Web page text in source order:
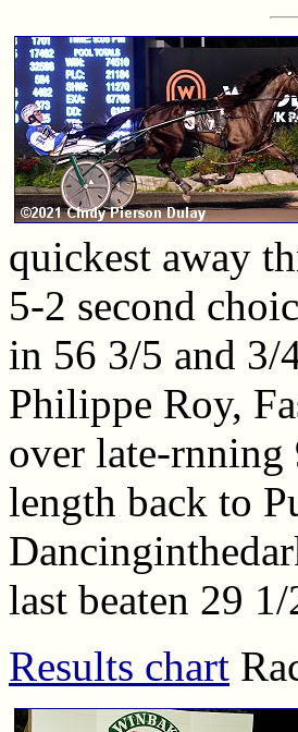
quickest away
5-2 second
in 56 3/5 and
Philippe Roy,
over late-
length back to
last beaten 29
Results chart